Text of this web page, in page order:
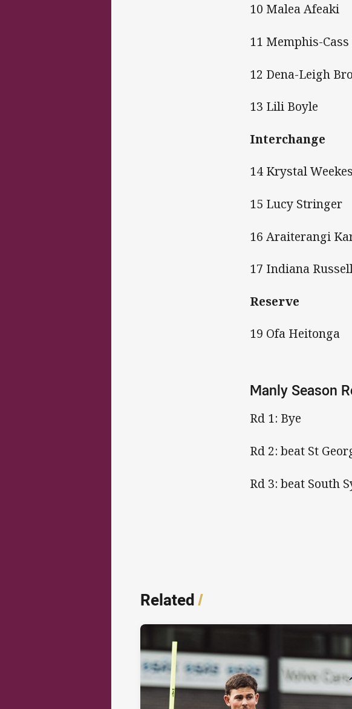
10 Malea Afeaki
11 Memphis-
12 Dena-Leigh
13 Lili Boyle
Interchange
14 Krystal Weekes
15 Lucy Stringer
16 Araiterangi
17 Indiana
Reserve
19 Ofa Heitonga
Manly Season
Rd 1: Bye
Rd 2: beat St
Rd 3: beat South
Related/